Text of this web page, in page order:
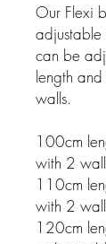
Our Flexi
adjustable
can be
length
walls.
100cm
with 2
110cm
with 2
120cm